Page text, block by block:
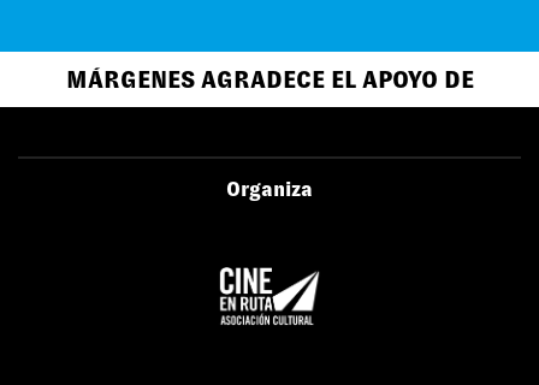
MÁRGENES AGRADECE EL APOYO DE
Organiza